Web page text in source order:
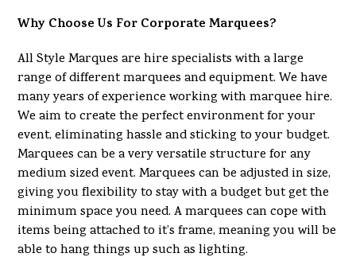
Why Choose Us For Corporate Marquees?
All Style Marques are hire specialists with a large
range of different marquees and equipment. We have
many years of experience working with marquee hire.
We aim to create the perfect environment for your
event, eliminating hassle and sticking to your budget.
Marquees can be a very versatile structure for any
medium sized event. Marquees can be adjusted in size,
giving you flexibility to stay with a budget but get the
minimum space you need. A marquees can cope with
items being attached to it’s frame, meaning you will be
able to hang things up such as lighting.